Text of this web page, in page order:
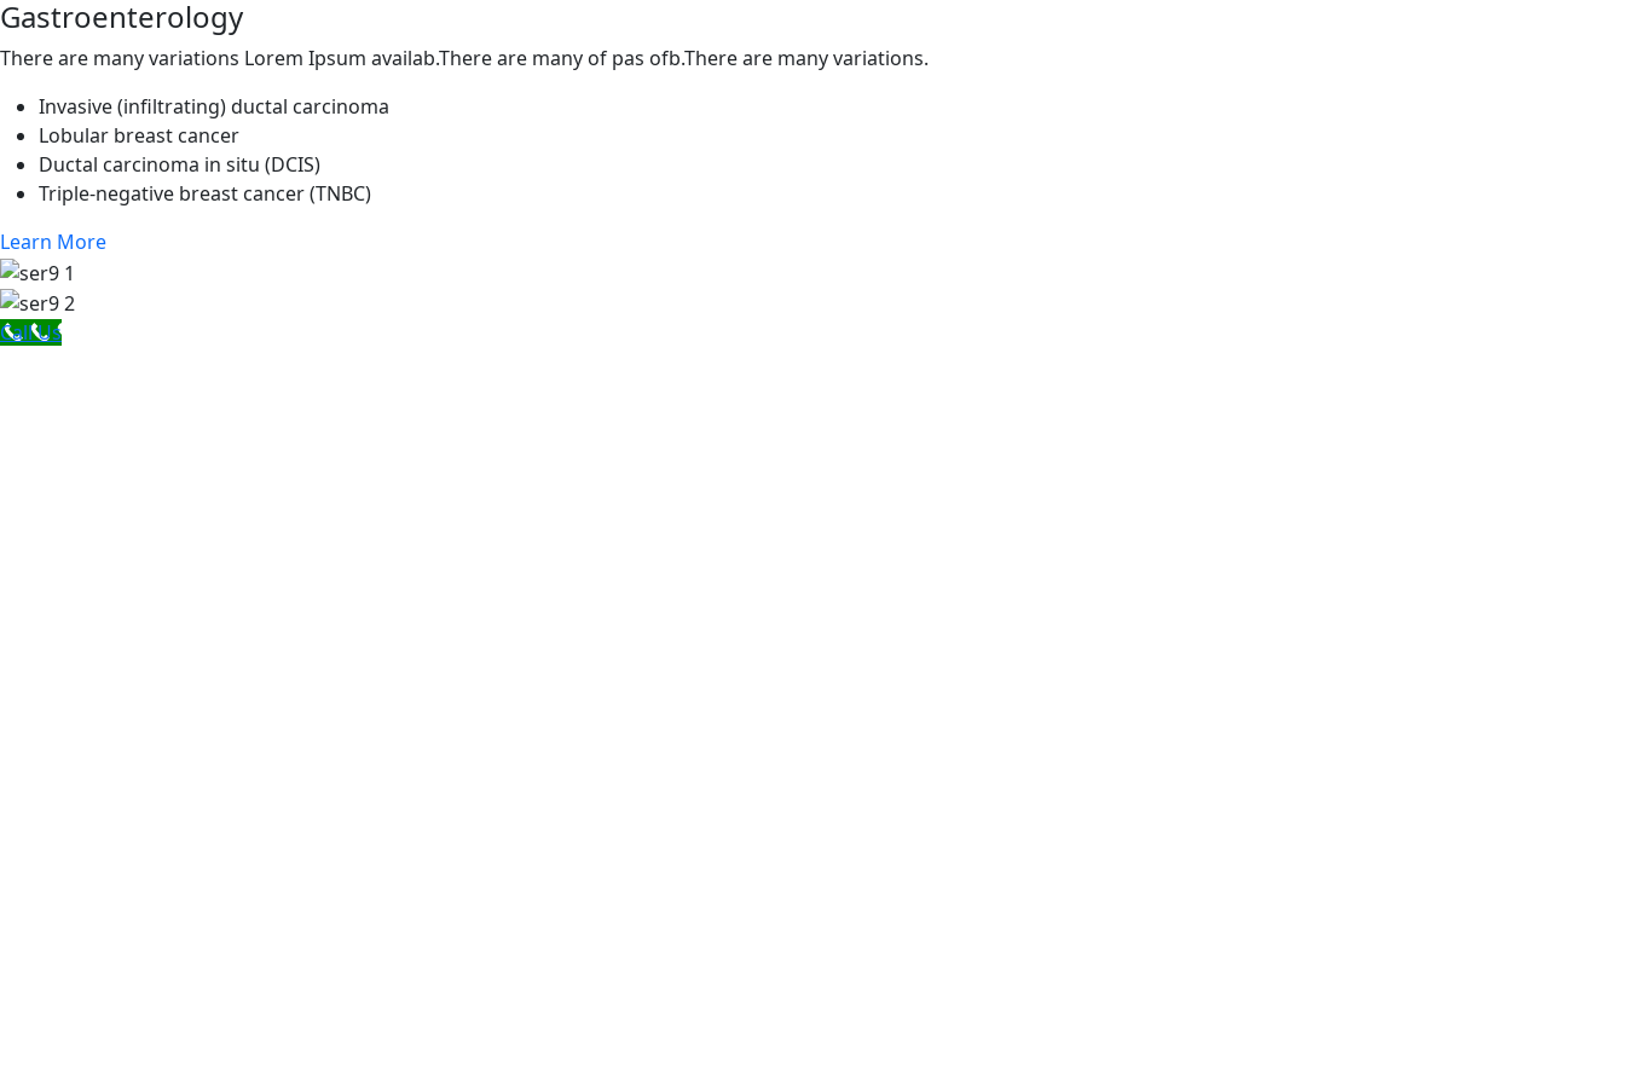
Gastroenterology
There are many variations Lorem Ipsum availab.There are many of pas ofb.There are many variations.
Invasive (infiltrating) ductal carcinoma
Lobular breast cancer
Ductal carcinoma in situ (DCIS)
Triple-negative breast cancer (TNBC)
Learn More
Call Us